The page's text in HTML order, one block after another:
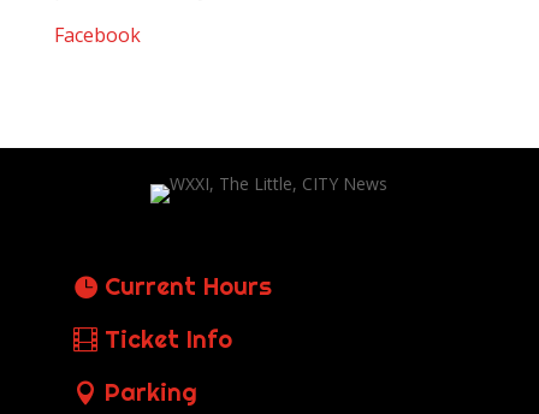
Facebook
Current Hours
Ticket Info
Parking